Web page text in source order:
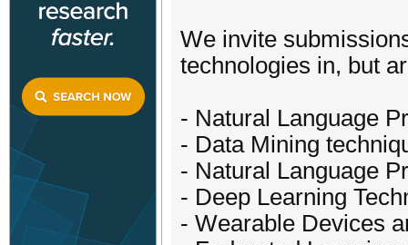
We invite
technologies in, but
- Natural Language
- Data Mining
- Natural Language
- Deep Learning
- Wearable Devices